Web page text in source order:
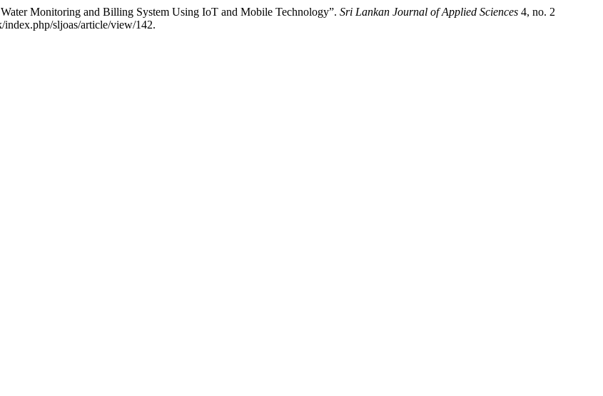
Monitoring and Billing System Using IoT and Mobile Technology”. Sri Lankan Journal of Applied Sciences 4, no. 2
index.php/sljoas/article/view/142.